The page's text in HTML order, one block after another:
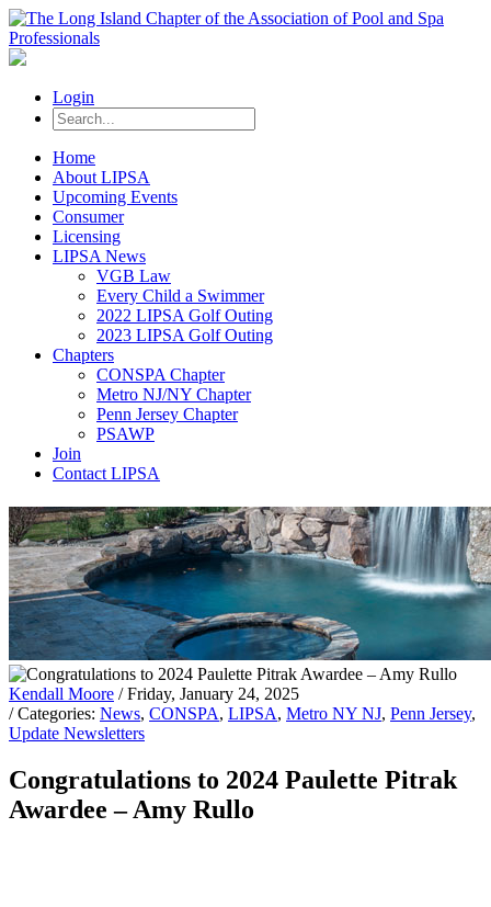
Login
Home
About LIPSA
Upcoming Events
Consumer
Licensing
LIPSA News
VGB Law
Every Child a Swimmer
2022 LIPSA Golf Outing
2023 LIPSA Golf Outing
Chapters
CONSPA Chapter
Metro NJ/NY Chapter
Penn Jersey Chapter
PSAWP
Join
Contact LIPSA
Kendall Moore / Friday, January 24, 2025
/ Categories: News, CONSPA, LIPSA, Metro NY NJ, Penn Jersey,
Update Newsletters
Congratulations to 2024 Paulette Pitrak
Awardee – Amy Rullo